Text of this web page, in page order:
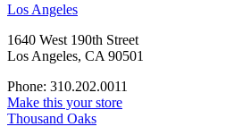
Los Angeles
1640 West 190th Street
Los Angeles, CA 90501
Phone: 310.202.0011
Make this your store
Thousand Oaks